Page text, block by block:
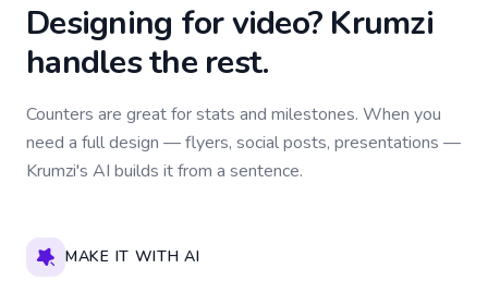
Designing for video? Krumzi
handles the rest.
Counters are great for stats and milestones. When you
need a full design — flyers, social posts, presentations —
Krumzi's AI builds it from a sentence.
MAKE IT WITH AI